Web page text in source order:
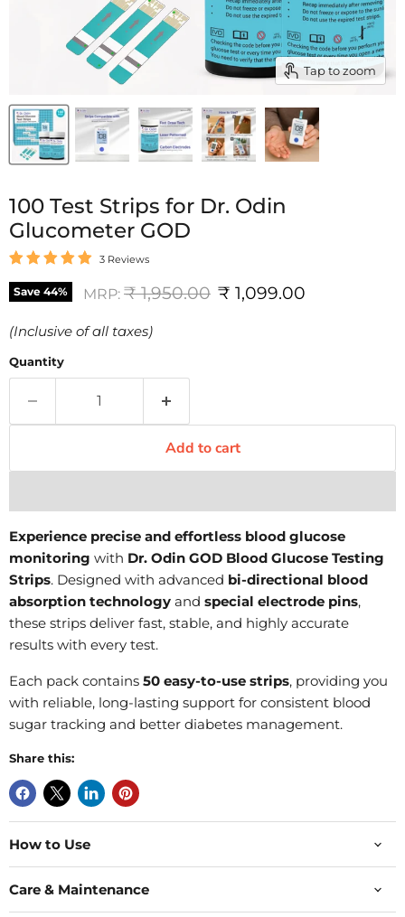
Tap to zoom
100 Test Strips for Dr. Odin
Glucometer GOD
3 Reviews
Save 44% MRP: Original price
₹ 1,950.00 Current price
₹ 1,099.00
(Inclusive of all taxes)
Quantity
Add to cart
Experience precise and effortless blood glucose
monitoring with Dr. Odin GOD Blood Glucose Testing
Strips. Designed with advanced bi-directional blood
absorption technology and special electrode pins,
these strips deliver fast, stable, and highly accurate
results with every test.
Each pack contains 50 easy-to-use strips, providing you
with reliable, long-lasting support for consistent blood
sugar tracking and better diabetes management.
Share this:
How to Use
Care & Maintenance